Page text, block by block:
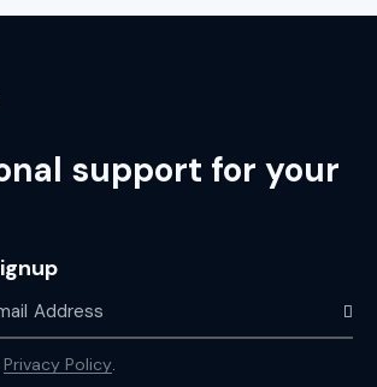
support for your
Privacy Policy.